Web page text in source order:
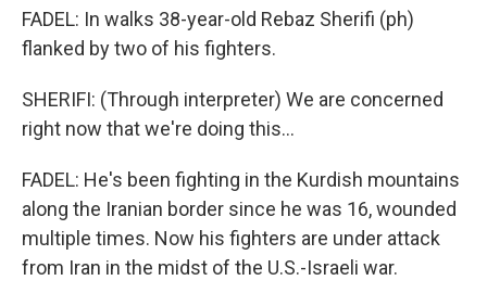
FADEL: In walks 38-year-old Rebaz Sherifi (ph)
flanked by two of his fighters.
SHERIFI: (Through interpreter) We are concerned
right now that we're doing this...
FADEL: He's been fighting in the Kurdish mountains
along the Iranian border since he was 16, wounded
multiple times. Now his fighters are under attack
from Iran in the midst of the U.S.-Israeli war.